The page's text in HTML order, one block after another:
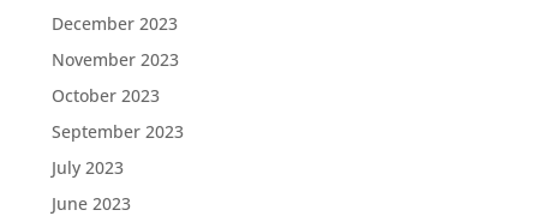
December 2023
November 2023
October 2023
September 2023
July 2023
June 2023